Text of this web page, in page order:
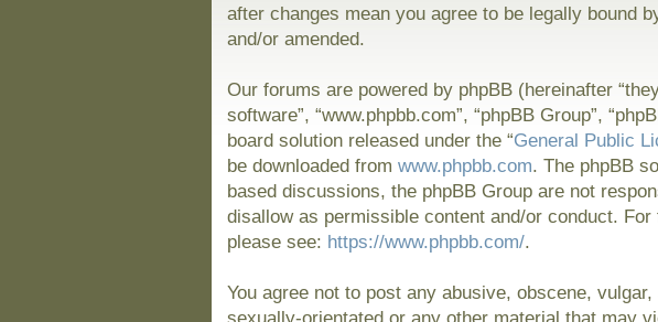
after changes mean you agree to be legally bound
and/or amended.
Our forums are powered by phpBB (hereinafter
software”, “www.phpbb.com”, “phpBB Group”,
board solution released under the “General Public
be downloaded fromwww.phpbb.com. The phpBB
based discussions, the phpBB Group are not
disallow as permissible content and/or conduct.
please see: https://www.phpbb.com/.
You agree not to post any abusive, obscene,